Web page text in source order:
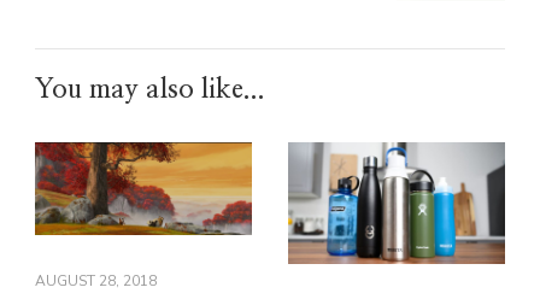
You may also like...
AUGUST 28, 2018